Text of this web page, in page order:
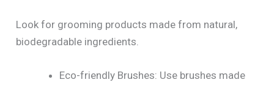
Look for grooming products made from natural,
biodegradable ingredients.
Eco-friendly Brushes: Use brushes made